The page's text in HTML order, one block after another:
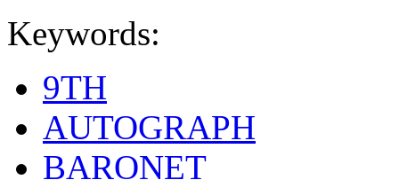
Keywords:
9TH
AUTOGRAPH
BARONET